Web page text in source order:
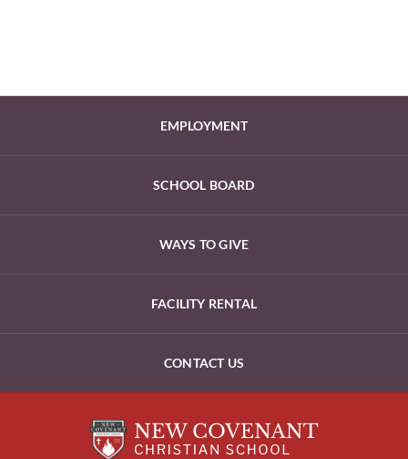
EMPLOYMENT
SCHOOL BOARD
WAYS TO GIVE
FACILITY RENTAL
CONTACT US